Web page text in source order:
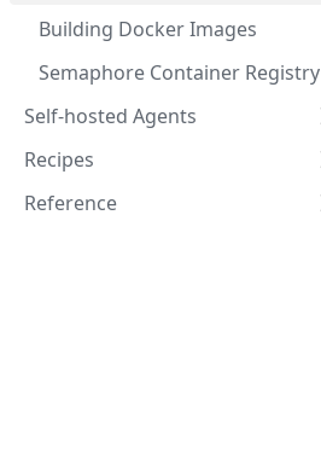
Building Docker Images
Semaphore Container Registry
Self-hosted Agents
Recipes
Reference